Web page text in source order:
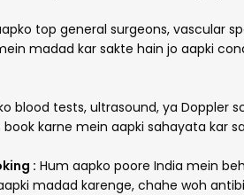
top general surgeons, vascular
madad kar sakte hain jo aapki
blood tests, ultrasound, ya Doppler
karne mein aapki sahayata kar
: Hum aapko poore India mein
madad karenge, chahe woh